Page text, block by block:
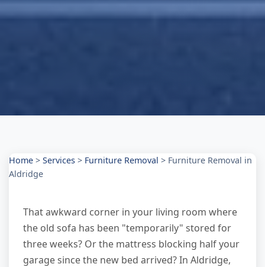
Home > Services > Furniture Removal > Furniture Removal in
Aldridge
That awkward corner in your living room where
the old sofa has been "temporarily" stored for
three weeks? Or the mattress blocking half your
garage since the new bed arrived? In Aldridge,